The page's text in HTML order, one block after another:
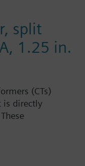
split
1.25 in.
(CTs)
is directly